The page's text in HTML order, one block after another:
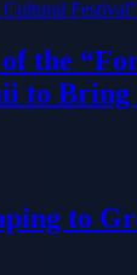
the
to
to